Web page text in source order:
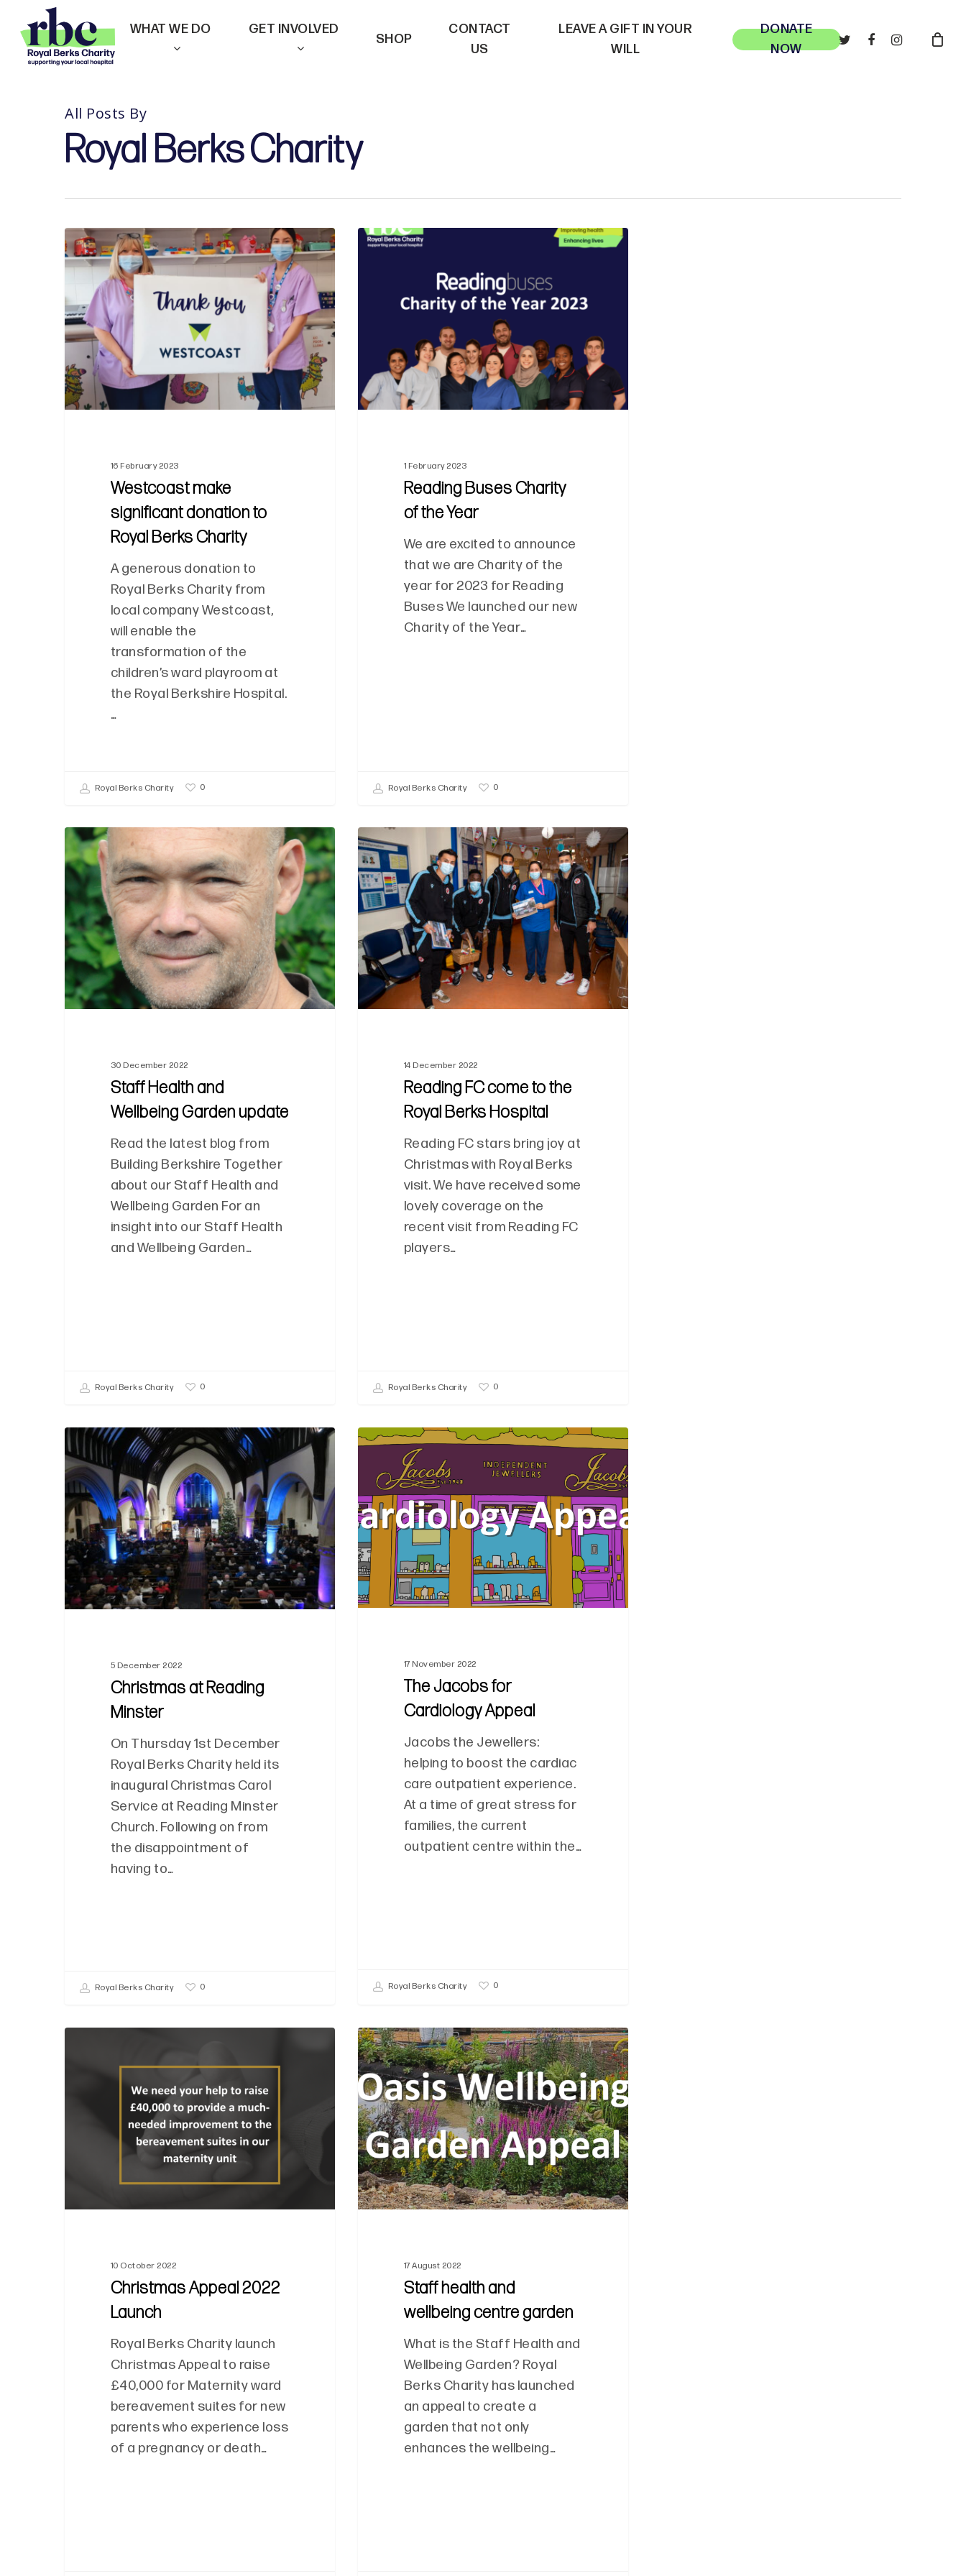
main
WHAT WE DO GET INVOLVED
SHOP
CONTACT
US
LEAVE A GIFT IN YOUR
WILL
DONATE
NOW
TWITTERFACEBOOKINSTAGRAM
All Posts By
Royal Berks Charity
16 February 2023
Westcoast make
significant donation to
Royal Berks Charity
A generous donation to
Royal Berks Charity from
local company Westcoast,
will enable the
transformation of the
children’s ward playroom at
the Royal Berkshire Hospital.
…
Royal Berks Charity 0
1 February 2023
Reading Buses Charity
of the Year
We are excited to announce
that we are Charity of the
year for 2023 for Reading
Buses We launched our new
Charity of the Year…
Royal Berks Charity 0
30 December 2022
Staff Health and
Wellbeing Garden update
Read the latest blog from
Building Berkshire Together
about our Staff Health and
Wellbeing Garden For an
insight into our Staff Health
and Wellbeing Garden…
Royal Berks Charity 0
14 December 2022
Reading FC come to the
Royal Berks Hospital
Reading FC stars bring joy at
Christmas with Royal Berks
visit. We have received some
lovely coverage on the
recent visit from Reading FC
players…
Royal Berks Charity 0
5 December 2022
Christmas at Reading
Minster
On Thursday 1st December
Royal Berks Charity held its
inaugural Christmas Carol
Service at Reading Minster
Church. Following on from
the disappointment of
having to…
Royal Berks Charity 0
17 November 2022
The Jacobs for
Cardiology Appeal
Jacobs the Jewellers:
helping to boost the cardiac
care outpatient experience.
At a time of great stress for
families, the current
outpatient centre within the…
Royal Berks Charity 0
10 October 2022
Christmas Appeal 2022
Launch
Royal Berks Charity launch
Christmas Appeal to raise
£40,000 for Maternity ward
bereavement suites for new
parents who experience loss
of a pregnancy or death…
17 August 2022
Staff health and
wellbeing centre garden
What is the Staff Health and
Wellbeing Garden? Royal
Berks Charity has launched
an appeal to create a
garden that not only
enhances the wellbeing…